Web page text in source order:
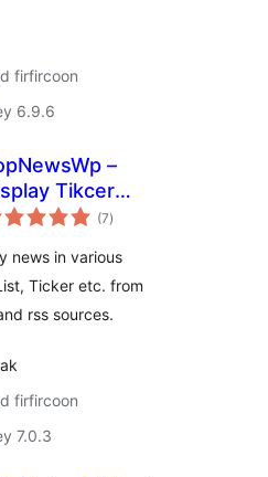
firfircoon
6.9.6
–
Tikcer
RSS Feed
(7wadarta
qiimeynta
)
news in various
Ticker etc. from
rss sources.
firfircoon
7.0.3